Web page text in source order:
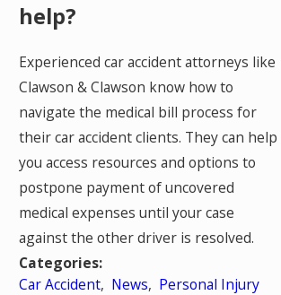
help?
Experienced car accident attorneys like
Clawson & Clawson know how to
navigate the medical bill process for
their car accident clients. They can help
you access resources and options to
postpone payment of uncovered
medical expenses until your case
against the other driver is resolved.
Categories:
Car Accident, News, Personal Injury